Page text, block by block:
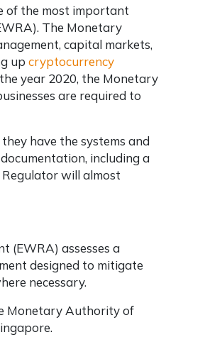
of the most important
The Monetary
capital markets,
up cryptocurrency
year 2020, the Monetary
are required to
have the systems and
including a
will almost
(EWRA) assesses a
designed to mitigate
necessary.
Monetary Authority of